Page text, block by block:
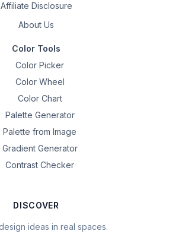
Affiliate Disclosure
About Us
Color Tools
Color Picker
Color Wheel
Color Chart
Palette Generator
Palette from Image
Gradient Generator
Contrast Checker
DISCOVER
ideas in real spaces.